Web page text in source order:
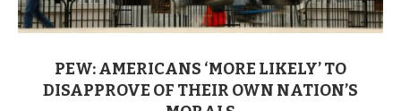
PEW: AMERICANS ‘MORE LIKELY’ TO
DISAPPROVE OF THEIR OWN NATION’S